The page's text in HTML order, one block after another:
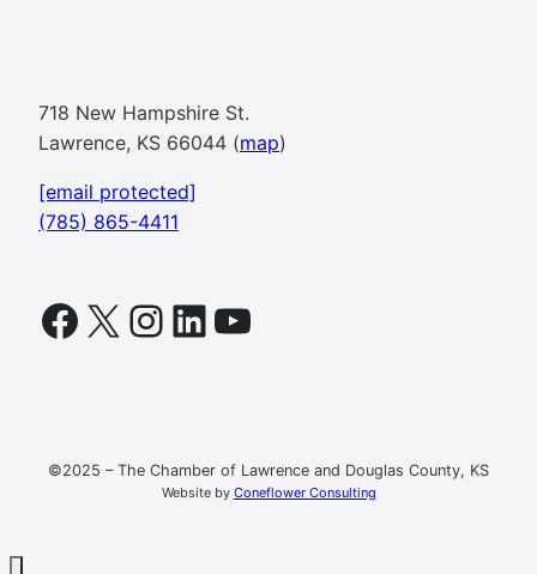
718 New Hampshire St.
Lawrence, KS 66044 (map)
[email protected]
(785) 865-4411
Facebook
X Instagram
LinkedIn
YouTube
©2025 – The Chamber of Lawrence and Douglas County, KS
Website by Coneflower Consulting